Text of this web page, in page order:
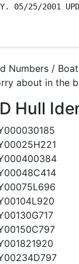
05/25/2001
Numbers /
about in the
Hull